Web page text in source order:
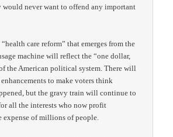
would never want to offend any important
care reform” that emerges from the
machine will reflect the “one dollar,
the American political system. There will
to make voters think
but the gravy train will continue to
all the interests who now profit
expense of millions of people.